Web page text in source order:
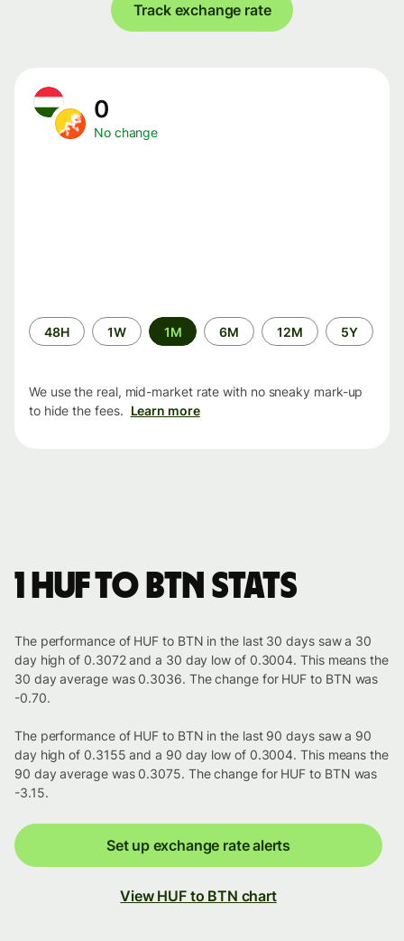
Track exchange rate
0
No change
Time
period
48H 1W 1M 6M 12M 5Y
We use the real, mid-market rate with no sneaky mark-up
to hide the fees. Learn more
1 HUF to BTN stats
The performance of HUF to BTN in the last 30 days saw a 30
day high of 0.3072 and a 30 day low of 0.3004. This means the
30 day average was 0.3036. The change for HUF to BTN was
-0.70.
The performance of HUF to BTN in the last 90 days saw a 90
day high of 0.3155 and a 90 day low of 0.3004. This means the
90 day average was 0.3075. The change for HUF to BTN was
-3.15.
Set up exchange rate alerts
View HUF to BTN chart